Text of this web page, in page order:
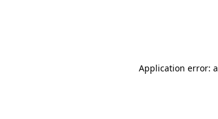
Application error: a